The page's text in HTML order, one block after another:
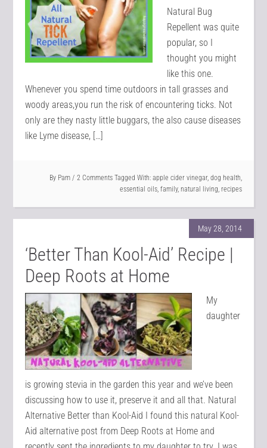
Natural Bug
Repellent was quite
popular, so I
thought you might
like this one.
Whenever you spend time outdoors in tall grasses and
woody areas,you run the risk of encountering ticks. Not
only are they nasty little buggars, the also cause diseases
like Lyme disease, […]
By Pam 2 Comments Tagged With: apple cider vinegar, dog health,
essential oils, family, natural living, recipes
May 28, 2014
‘Better Than Kool-Aid’ Recipe |
Deep Roots at Home
My
daughter
is growing stevia in the garden this year and we’ve been
discussing how to use it, preserve it and all that. Natural
Alternative Better than Kool-Aid I found this natural Kool-
Aid alternative post from Deep Roots at Home and